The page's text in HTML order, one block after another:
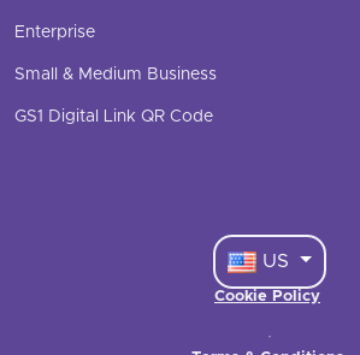
Enterprise
Small & Medium Business
GS1 Digital Link QR Code
·
Cookie Policy
US